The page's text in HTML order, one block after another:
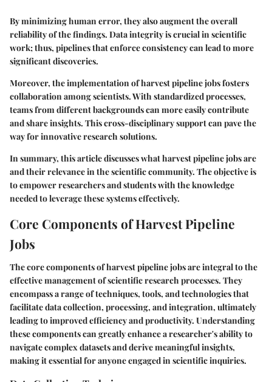
By minimizing human error, they also augment the overall
reliability of the findings. Data integrity is crucial in scientific
work; thus, pipelines that enforce consistency can lead to more
significant discoveries.
Moreover, the implementation of harvest pipeline jobs fosters
collaboration among scientists. With standardized processes,
teams from different backgrounds can more easily contribute
and share insights. This cross-disciplinary support can pave the
way for innovative research solutions.
In summary, this article discusses what harvest pipeline jobs are
and their relevance in the scientific community. The objective is
to empower researchers and students with the knowledge
needed to leverage these systems effectively.
Core Components of Harvest Pipeline
Jobs
The core components of harvest pipeline jobs are integral to the
effective management of scientific research processes. They
encompass a range of techniques, tools, and technologies that
facilitate data collection, processing, and integration, ultimately
leading to improved efficiency and productivity. Understanding
these components can greatly enhance a researcher's ability to
navigate complex datasets and derive meaningful insights,
making it essential for anyone engaged in scientific inquiries.